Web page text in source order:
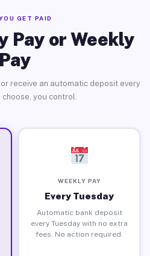
GET PAID
Pay or Weekly
Pay
receive an automatic deposit every
choose, you control.
WEEKLY PAY
Every Tuesday
Automatic bank deposit
every Tuesday with no extra
fees. No action required.